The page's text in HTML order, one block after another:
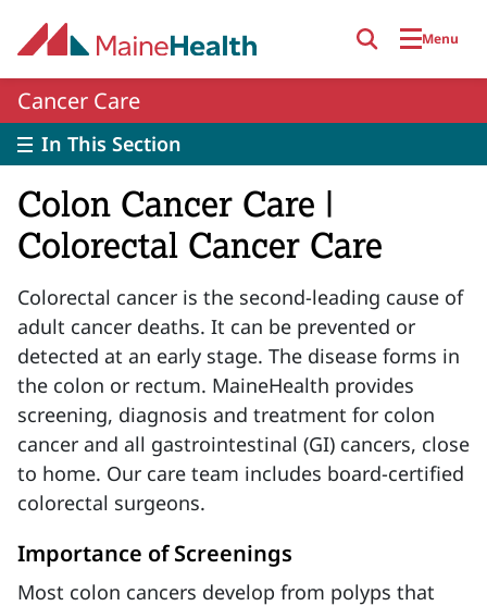
Menu
Cancer Care
In This Section
Colon Cancer Care |
Colorectal Cancer Care
Colorectal cancer is the second-leading cause of
adult cancer deaths. It can be prevented or
detected at an early stage. The disease forms in
the colon or rectum. MaineHealth provides
screening, diagnosis and treatment for colon
cancer and all gastrointestinal (GI) cancers, close
to home. Our care team includes board-certified
colorectal surgeons.
Importance of Screenings
Most colon cancers develop from polyps that